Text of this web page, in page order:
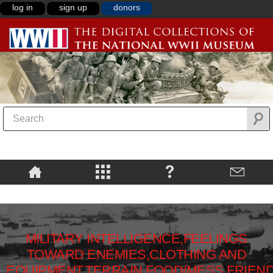
log in sign up donors
MILITARY INTELLIGENCE,FEELINGS
TOWARD ENEMIES,CLOTHING AND